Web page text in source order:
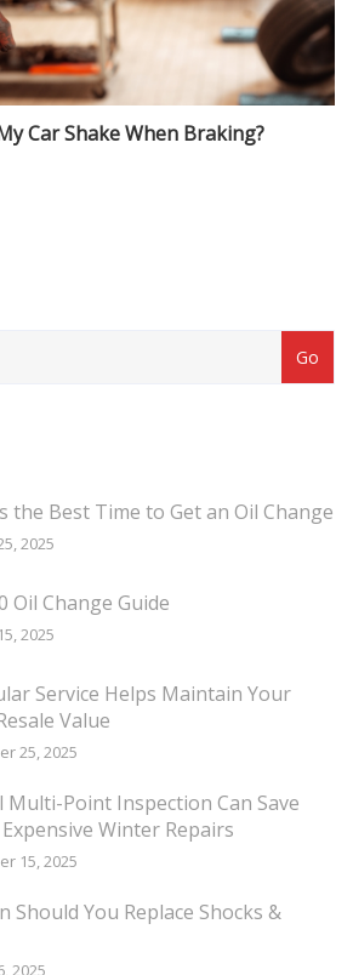
Car Shake When Braking?
the Best Time to Get an Oil Change
2025
Oil Change Guide
2025
Service Helps Maintain Your
Value
25, 2025
Multi-Point Inspection Can Save
Winter Repairs
15, 2025
Should You Replace Shocks &
2025